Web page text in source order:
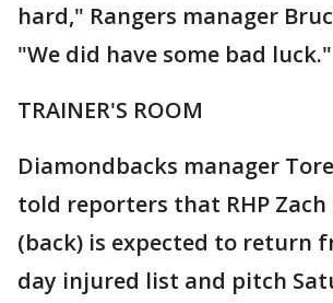
hard," Rangers manager
"We did have some bad luck."
TRAINER'S ROOM
Diamondbacks manager
told reporters that RHP Zach
(back) is expected to return
day injured list and pitch